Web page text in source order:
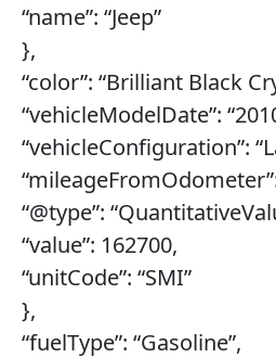
“name”: “Jeep”
},
“color”: “Brilliant Black
“vehicleModelDate”:
“vehicleConfiguration”:
“@type”:
“value”: 162700,
“unitCode”: “SMI”
},
“fuelType”: “Gasoline”,